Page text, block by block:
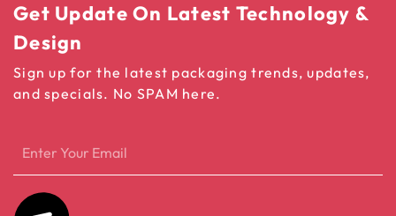
Get Update On Latest Technology &
Design
Sign up for the latest packaging trends, updates,
and specials. No SPAM here.